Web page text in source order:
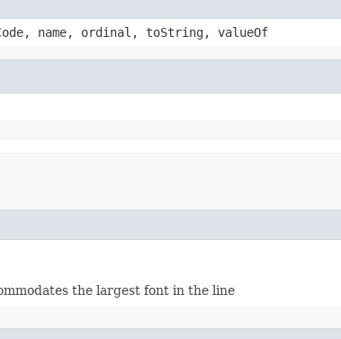
name, ordinal, toString, valueOf
the largest font in the line